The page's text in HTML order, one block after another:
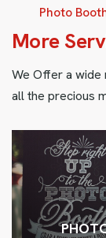
Photo
More Serv
We Offer a wide
all the precious